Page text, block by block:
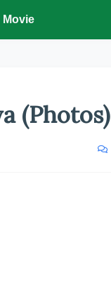
Movie
(Photos)